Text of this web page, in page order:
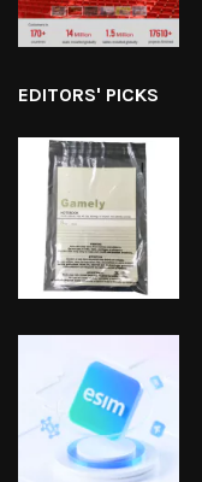
EDITORS' PICKS